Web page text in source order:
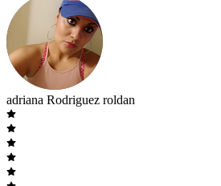
adriana Rodriguez roldan